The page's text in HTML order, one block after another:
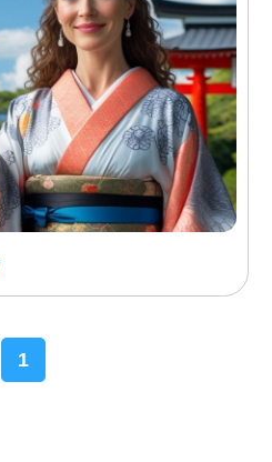
1